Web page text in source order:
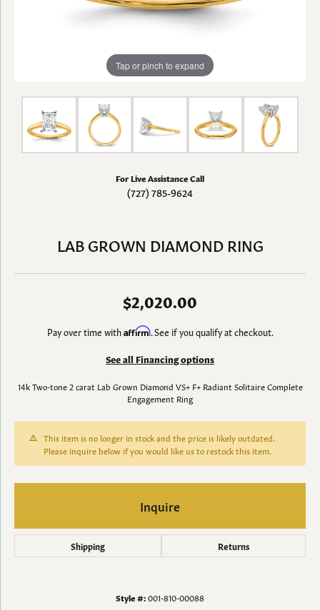
Tap or pinch to expand
For Live Assistance Call
(727) 785-9624
LAB GROWN DIAMOND RING
$2,020.00
Pay over time withAffirm. See if you qualify at checkout.
See all Financing options
14k Two-tone 2 carat Lab Grown Diamond VS+ F+ Radiant Solitaire Complete
Engagement Ring
This item is no longer in stock and the price is likely outdated.
Please inquire below if you would like us to restock this item.
Inquire
Shipping Returns
Style #:001-810-00088